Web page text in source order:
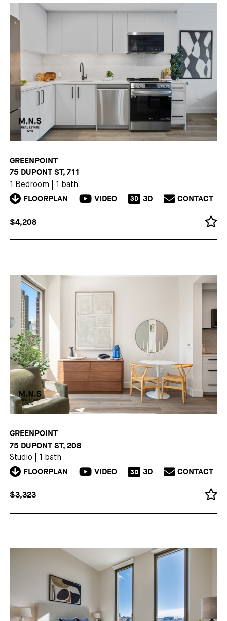
GREENPOINT
75 DUPONT ST, 711
1 Bedroom 1 bath
FLOORPLAN VIDEO 3D 3D CONTACT
$4,208
GREENPOINT
75 DUPONT ST, 208
Studio 1 bath
FLOORPLAN VIDEO 3D 3D CONTACT
$3,323